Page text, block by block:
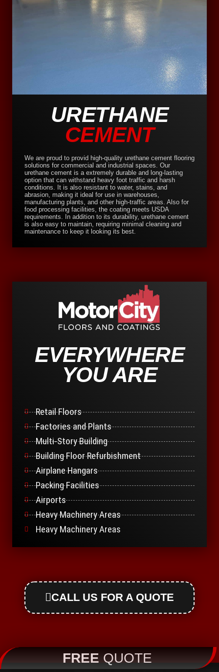
URETHANE
CEMENT
We are proud to provid high-quality urethane cement flooring
solutions for commercial and industrial spaces. Our
urethane cement is a extremely durable and long-lasting
option that can withstand heavy foot traffic and harsh
conditions. It is also resistant to water, stains, and
abrasion, making it ideal for use in warehouses,
manufacturing plants, and other high-traffic areas. Also for
food processing facilities, the coating meets USDA
requirements. In addition to its durability, urethane cement
is also easy to maintain, requiring minimal cleaning and
maintenance to keep it looking its best.
EVERYWHERE
YOU ARE
Retail Floors
Factories and Plants
Multi-Story Building
Building Floor Refurbishment
Airplane Hangars
Packing Facilities
Airports
Heavy Machinery Areas
Heavy Machinery Areas
CALL US FOR A QUOTE
FREEQUOTE